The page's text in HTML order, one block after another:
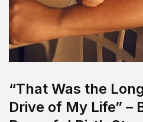
“That Was the
Drive of My Life” –